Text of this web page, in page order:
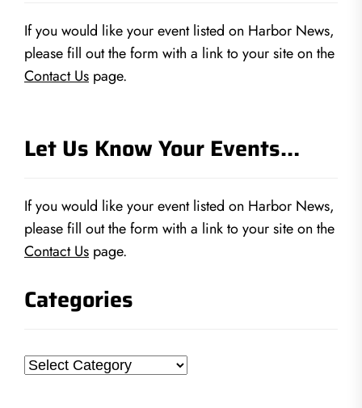
If you would like your event listed on Harbor News,
please fill out the form with a link to your site on the
Contact Us page.
Let Us Know Your Events…
If you would like your event listed on Harbor News,
please fill out the form with a link to your site on the
Contact Us page.
Categories
Categories